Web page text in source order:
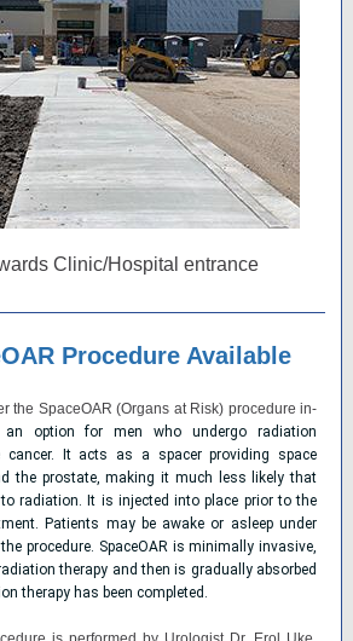
Clinic/Hospital entrance
Procedure Available
the SpaceOAR (Organs at Risk) procedure in-
an option for men who undergo radiation
cancer. It acts as a spacer providing space
the prostate, making it much less likely that
radiation. It is injected into place prior to the
Patients may be awake or asleep under
procedure. SpaceOAR is minimally invasive,
therapy and then is gradually absorbed
therapy has been completed.